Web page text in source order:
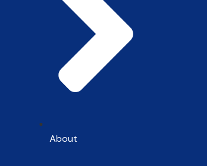
About